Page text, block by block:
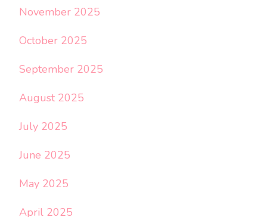
November 2025
October 2025
September 2025
August 2025
July 2025
June 2025
May 2025
April 2025